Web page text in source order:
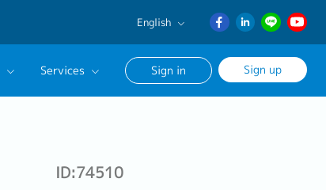
English
English
日本語
Services Sign in Sign up
ID:74510